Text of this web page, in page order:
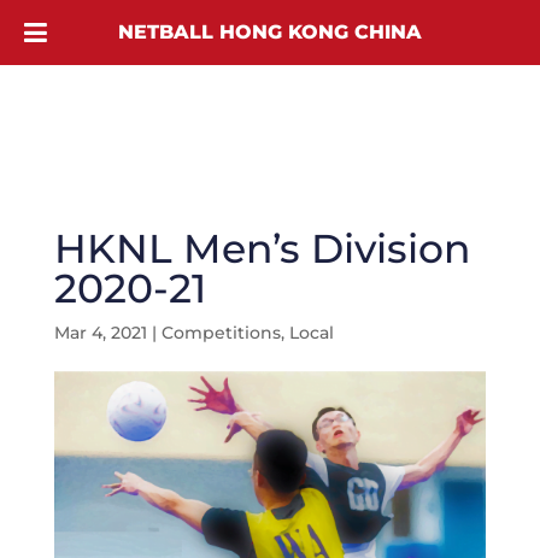
HKNL Men’s Division
2020-21
Mar 4, 2021 | Competitions, Local
NETBALL HONG KONG CHINA